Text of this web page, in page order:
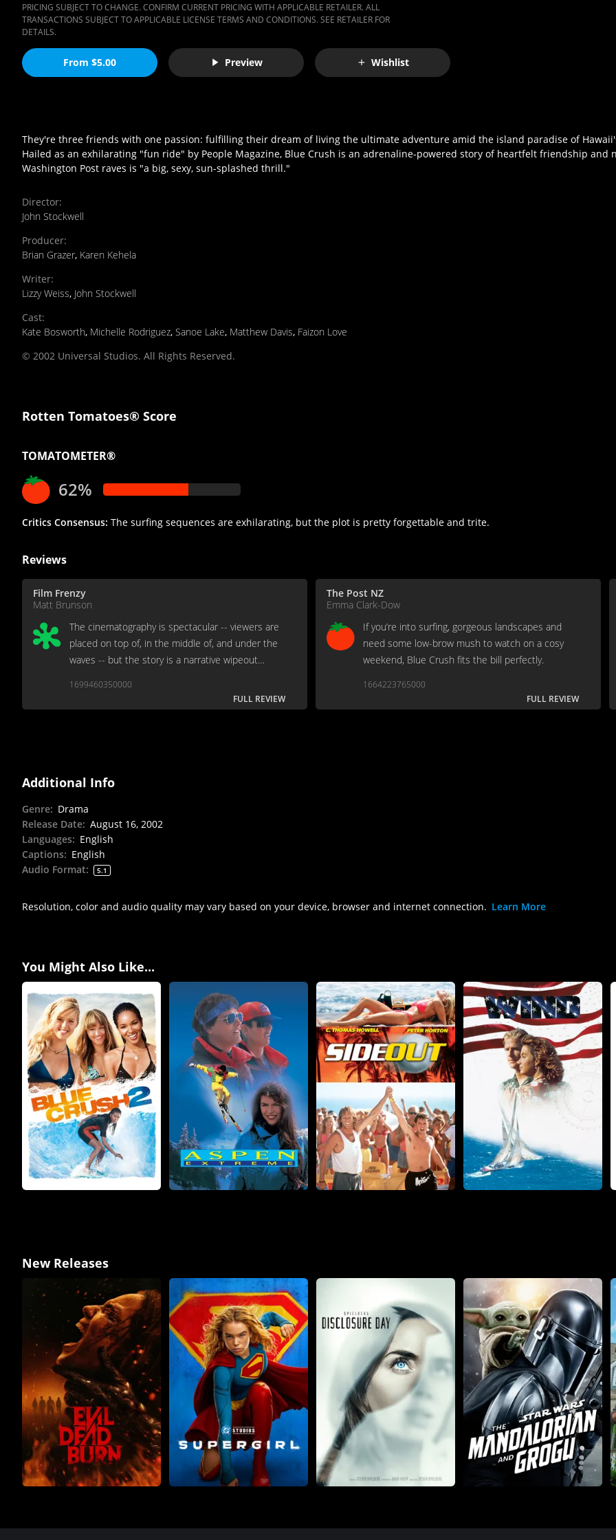
PRICING SUBJECT TO CHANGE. CONFIRM CURRENT PRICING WITH APPLICABLE RETAILER. ALL
TRANSACTIONS SUBJECT TO APPLICABLE LICENSE TERMS AND CONDITIONS. SEE RETAILER FOR
DETAILS.
From $5.00 Preview Wishlist
They're three friends with one passion: fulfilling their dream of living the ultimate adventure amid the island paradise of
Hailed as an exhilarating "fun ride" by People Magazine, Blue Crush is an adrenaline-powered story of heartfelt friendship and
Washington Post raves is "a big, sexy, sun-splashed thrill."
Director:
John Stockwell
Producer:
Brian Grazer, Karen Kehela
Writer:
Lizzy Weiss, John Stockwell
Cast:
Kate Bosworth, Michelle Rodriguez, Sanoe Lake, Matthew Davis, Faizon Love
© 2002 Universal Studios. All Rights Reserved.
Rotten Tomatoes® Score
TOMATOMETER®
62%
Critics Consensus: The surfing sequences are exhilarating, but the plot is pretty forgettable and trite.
Reviews
Film Frenzy
Matt Brunson
The cinematography is spectacular -- viewers are
placed on top of, in the middle of, and under the
waves -- but the story is a narrative wipeout
1699460350000
FULL REVIEW
The Post NZ
Emma Clark-Dow
If you’re into surfing, gorgeous landscapes and
need some low-brow mush to watch on a cosy
weekend, Blue Crush fits the bill perfectly.
1664223765000
FULL REVIEW
Additional Info
Genre: Drama
Release Date: August 16, 2002
Languages: English
Captions: English
Audio Format: 5.1
Resolution, color and audio quality may vary based on your device, browser and internet connection. Learn More
You Might Also Like...
New Releases